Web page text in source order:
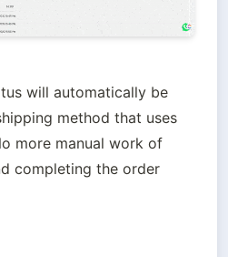
will automatically be
method that uses
more manual work of
completing the order